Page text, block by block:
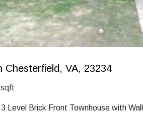
Chesterfield, VA, 23234
sqft
Level Brick Front Townhouse with